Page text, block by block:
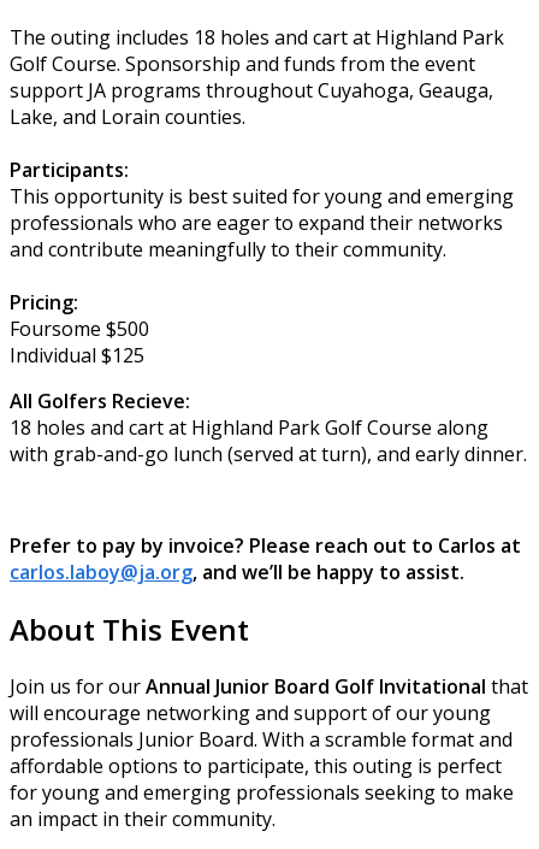
The outing includes 18 holes and cart at Highland Park
Golf Course. Sponsorship and funds from the event
support JA programs throughout Cuyahoga, Geauga,
Lake, and Lorain counties.
Participants:
This opportunity is best suited for young and emerging
professionals who are eager to expand their networks
and contribute meaningfully to their community.
Pricing:
Foursome $500
Individual $125
All Golfers Recieve:
18 holes and cart at Highland Park Golf Course along
with grab-and-go lunch (served at turn), and early dinner.
Prefer to pay by invoice? Please reach out to Carlos at
carlos.laboy@ja.org, and we’ll be happy to assist.
About This Event
Join us for ourAnnual Junior Board Golf Invitational that
will encourage networking and support of our young
professionals Junior Board. With a scramble format and
affordable options to participate, this outing is perfect
for young and emerging professionals seeking to make
an impact in their community.